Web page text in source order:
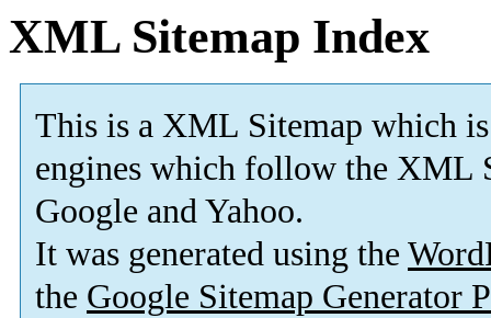
XML Sitemap Index
This is a XML Sitemap which is
engines which follow the XML
Google and Yahoo.
It was generated using the
the Google Sitemap Generator